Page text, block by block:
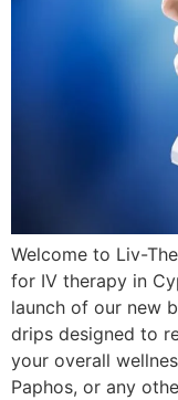
Welcome to Liv-
for IV therapy in
launch of our new
drips designed to
your overall
Paphos, or any